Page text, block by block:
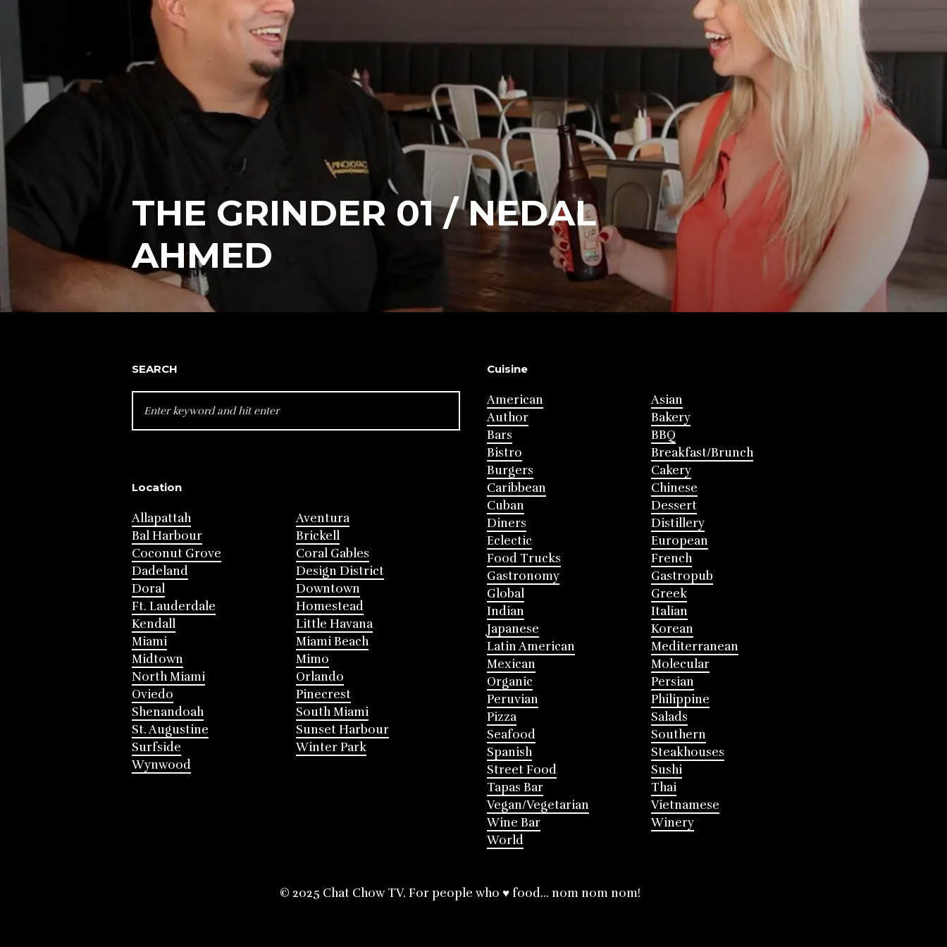
THE GRINDER 01 / NEDAL
AHMED
SEARCH
FOR:
Location
Allapattah
Aventura
Bal Harbour
Brickell
Coconut Grove
Coral Gables
Dadeland
Design District
Doral
Downtown
Ft. Lauderdale
Homestead
Kendall
Little Havana
Miami
Miami Beach
Midtown
Mimo
North Miami
Orlando
Oviedo
Pinecrest
Shenandoah
South Miami
St. Augustine
Sunset Harbour
Surfside
Winter Park
Wynwood
Cuisine
American
Asian
Author
Bakery
Bars
BBQ
Bistro
Breakfast/Brunch
Burgers
Cakery
Caribbean
Chinese
Cuban
Dessert
Diners
Distillery
Eclectic
European
Food Trucks
French
Gastronomy
Gastropub
Global
Greek
Indian
Italian
Japanese
Korean
Latin American
Mediterranean
Mexican
Molecular
Organic
Persian
Peruvian
Philippine
Pizza
Salads
Seafood
Southern
Spanish
Steakhouses
Street Food
Sushi
Tapas Bar
Thai
Vegan/Vegetarian
Vietnamese
Wine Bar
Winery
World
© 2025 Chat Chow TV. For people who ♥ food... nom nom nom!